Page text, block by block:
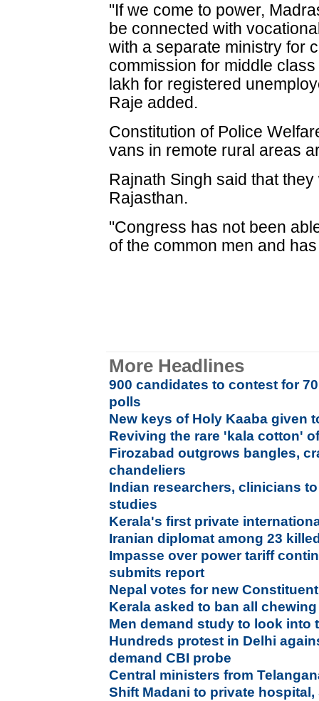
"If we come to power,
be connected with
with a separate ministry for
commission for middle
lakh for registered
Raje added.
Constitution of Police
vans in remote rural areas
Rajnath Singh said that
Rajasthan.
"Congress has not been
of the common men and
More Headlines
900 candidates to contest for
polls
New keys of Holy Kaaba given
Reviving the rare 'kala cotton'
Firozabad outgrows bangles,
chandeliers
Indian researchers, clinicians
studies
Kerala's first private
Iranian diplomat among 23
Impasse over power tariff
submits report
Nepal votes for new
Kerala asked to ban all
Men demand study to look into
Hundreds protest in Delhi
demand CBI probe
Central ministers from
Shift Madani to private